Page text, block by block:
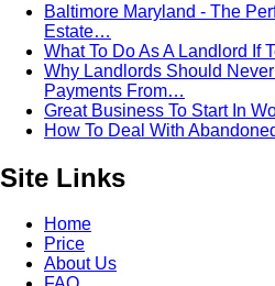
Baltimore Maryland - The
Estate…
What To Do As A Landlord If
Why Landlords Should
Payments From…
Great Business To Start In
How To Deal With
Site Links
Home
Price
About Us